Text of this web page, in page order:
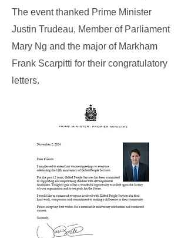
The event thanked Prime Minister
Justin Trudeau, Member of Parliament
Mary Ng and the major of Markham
Frank Scarpitti for their congratulatory
letters.